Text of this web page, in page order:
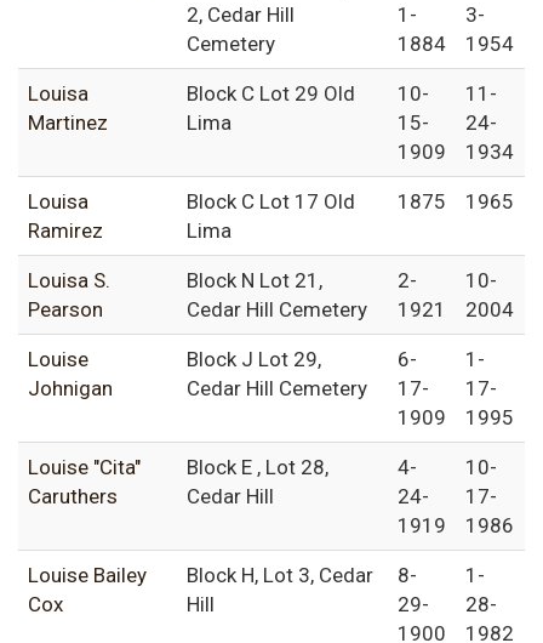
2, Cedar Hill
Cemetery
1-
1884
3-
1954
Louisa
Martinez
Block C Lot 29 Old
Lima
10-
15-
1909
11-
24-
1934
Louisa
Ramirez
Block C Lot 17 Old
Lima
1875 1965
Louisa S.
Pearson
Block N Lot 21,
Cedar Hill Cemetery
2-
1921
10-
2004
Louise
Johnigan
Block J Lot 29,
Cedar Hill Cemetery
6-
17-
1909
1-
17-
1995
Louise "Cita"
Caruthers
Block E , Lot 28,
Cedar Hill
4-
24-
1919
10-
17-
1986
Louise Bailey
Cox
Block H, Lot 3, Cedar
Hill
8-
29-
1900
1-
28-
1982